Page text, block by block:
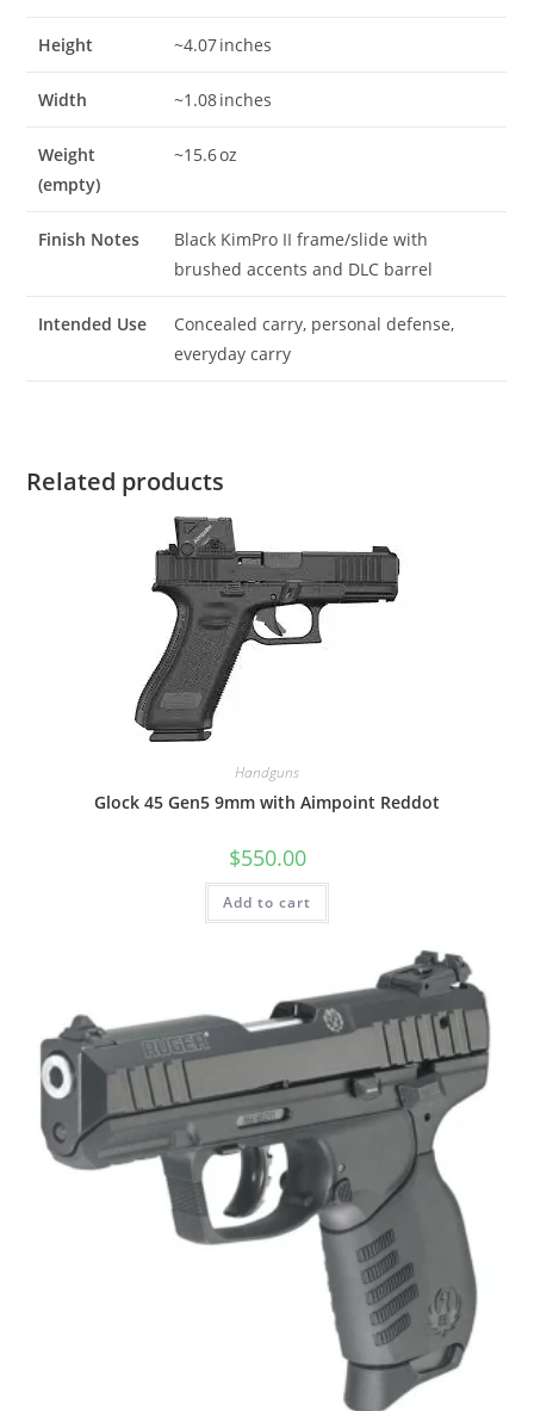
Height ~4.07 inches
Width ~1.08 inches
Weight
(empty)
~15.6 oz
Finish Notes
Black KimPro II frame/slide with
brushed accents and DLC barrel
Intended Use
Concealed carry, personal defense,
everyday carry
Related products
Handguns
Glock 45 Gen5 9mm with Aimpoint Reddot
$550.00
Add to cart